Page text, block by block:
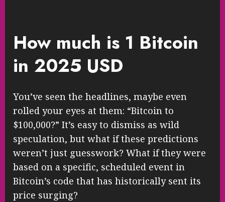
How much is 1 Bitcoin
in 2025 USD
You’ve seen the headlines, maybe even
rolled your eyes at them: “Bitcoin to
$100,000?” It’s easy to dismiss as wild
speculation, but what if these predictions
weren’t just guesswork? What if they were
based on a specific, scheduled event in
Bitcoin’s code that has historically sent its
price surging?